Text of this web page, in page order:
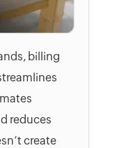
billing
reduces
create